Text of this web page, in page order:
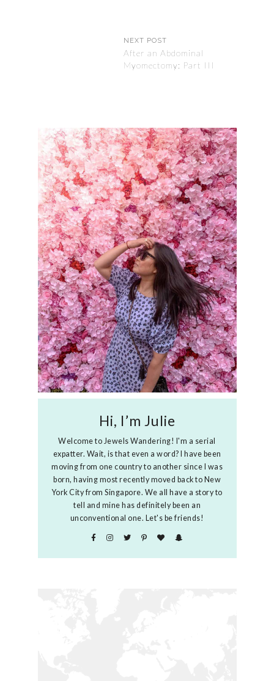
NEXT POST
After an Abdominal
Myomectomy: Part III
Hi, I’m Julie
Welcome to Jewels Wandering! I'm a serial
expatter. Wait, is that even a word? I have been
moving from one country to another since I was
born, having most recently moved back to New
York City from Singapore. We all have a story to
tell and mine has definitely been an
unconventional one. Let's be friends!